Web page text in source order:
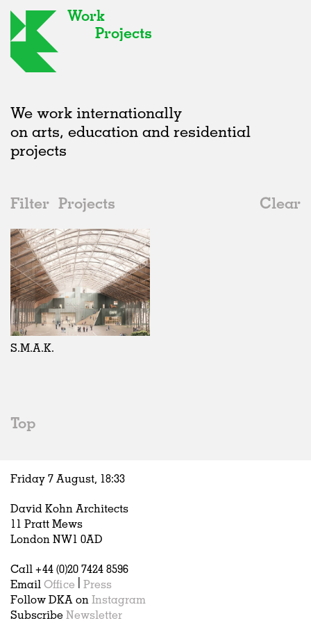
Work
Projects
We work internationally
on arts, education and residential
projects
Filter Projects
Clear
Date
All
2020s
2010s
2000s
Adaptive Reuse
All
Adaptive Reuse
Galleries
Exhibitions
Installations
Hospitality
Housing
Houses
Interiors
Publications
In Progress
All
Realised
In Progress
Unrealised
Landscape
All
Art
Architecture
Belgium
All
Belgium
S.M.A.K.
Top
Friday 7 August, 18:33
David Kohn Architects
11 Pratt Mews
London NW1 0AD
Call +44 (0)20 7424 8596
Email Office
Press
Follow DKA on Instagram
Subscribe Newsletter